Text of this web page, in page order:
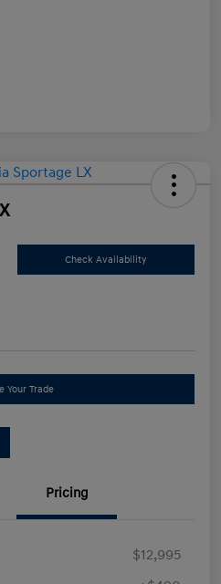
Check Availability
Your Trade
Pricing
$12,995